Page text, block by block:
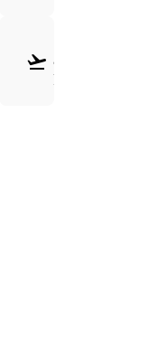
&
RETURNS